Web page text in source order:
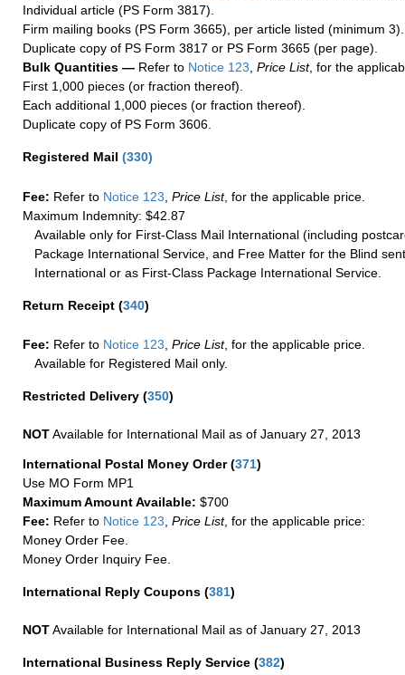
Individual article (PS Form 3817).
Firm mailing books (PS Form 3665), per article listed (minimum 3).
Duplicate copy of PS Form 3817 or PS Form 3665 (per page).
Bulk Quantities — Refer to Notice 123, Price List, for the
First 1,000 pieces (or fraction thereof).
Each additional 1,000 pieces (or fraction thereof).
Duplicate copy of PS Form 3606.
Registered Mail (330)
Fee: Refer to Notice 123 Price List, for the applicable price.
Maximum Indemnity: $42.87
Available only for First-Class Mail International (including
Package International Service, and Free Matter for the Blind
International or as First-Class Package International Service.
Return Receipt (340)
Fee: Refer to Notice 123 Price List, for the applicable price.
Available for Registered Mail only.
Restricted Delivery (350)
NOTAvailable for International Mail as of January 27, 2013
International Postal Money Order(371)
Use MO Form MP1
Maximum Amount Available: $700
Fee: Refer to Notice 123 Price List, for the applicable price:
Money Order Fee.
Money Order Inquiry Fee.
International Reply Coupons (381)
NOTAvailable for International Mail as of January 27, 2013
International Business Reply Service (382)